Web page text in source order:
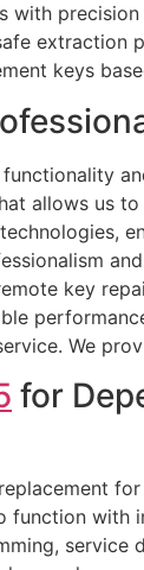
with
extraction
keys
allows us
key
We
for
function with
service